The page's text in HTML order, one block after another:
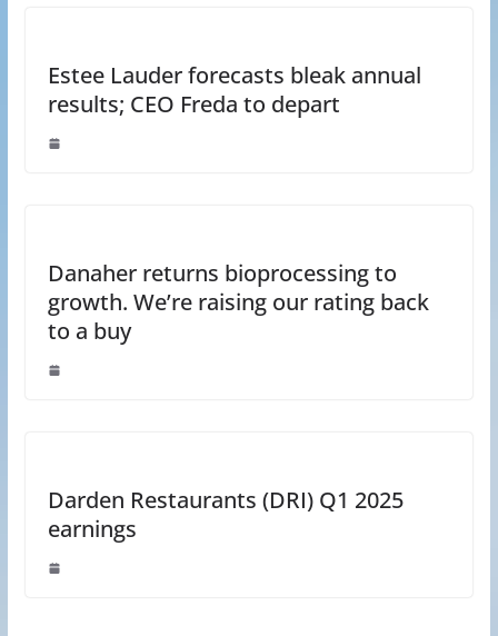
Estee Lauder forecasts bleak annual
results; CEO Freda to depart
Danaher returns bioprocessing to
growth. We’re raising our rating back
to a buy
Darden Restaurants (DRI) Q1 2025
earnings